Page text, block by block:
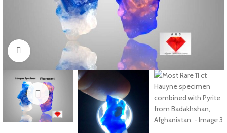
Click to enlarge